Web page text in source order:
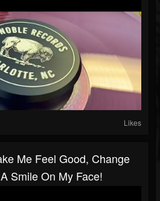
Likes
Me Feel Good, Change
Smile On My Face!